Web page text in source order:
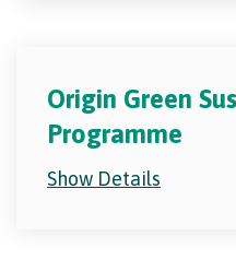
Origin Green
Programme
Show Details